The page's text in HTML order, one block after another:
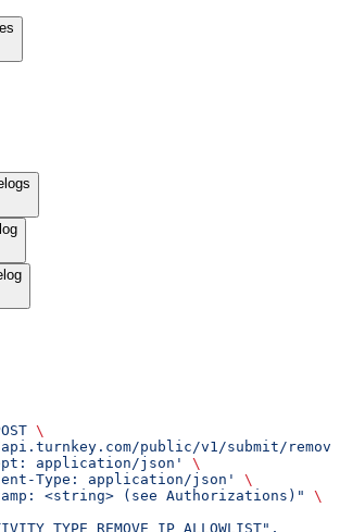
\
public/v1/submit/
application/json'
\
Type: application/json'
\
<string> (see Authorizations)"
\